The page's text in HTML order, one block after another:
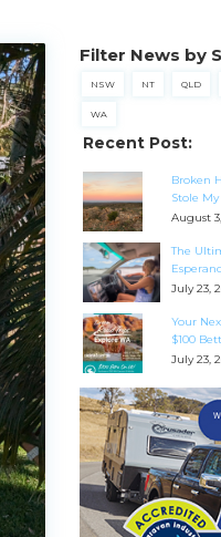
Filter News by
NSW NT QLD
WA
Recent Post:
Broken
Stole
August
The
July 23,
Your
$100
July 23,